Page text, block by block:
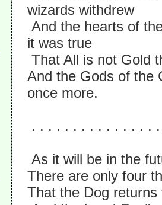
wizards withdrew
And the hearts of
it was true
That All is not Gold
And the Gods of the
once more.
. . . . . . . . . . . . . . .
As it will be in the
There are only four
That the Dog